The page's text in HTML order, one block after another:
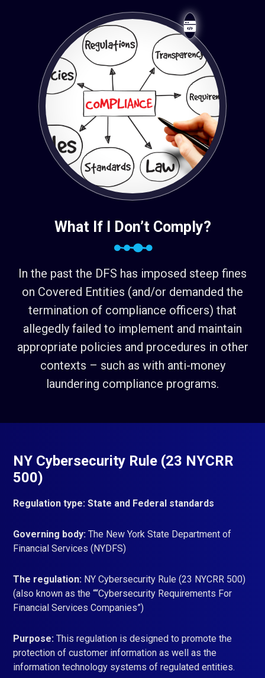
What If I Don’t Comply?
In the past the DFS has imposed steep fines
on Covered Entities (and/or demanded the
termination of compliance officers) that
allegedly failed to implement and maintain
appropriate policies and procedures in other
contexts – such as with anti-money
laundering compliance programs.
NY Cybersecurity Rule (23 NYCRR
500)
Regulation type: State and Federal standards
Governing body: The New York State Department of
Financial Services (NYDFS)
The regulation: NY Cybersecurity Rule (23 NYCRR 500)
(also known as the ““Cybersecurity Requirements For
Financial Services Companies”)
Purpose: This regulation is designed to promote the
protection of customer information as well as the
information technology systems of regulated entities.